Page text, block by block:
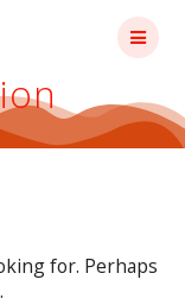
for. Perhaps